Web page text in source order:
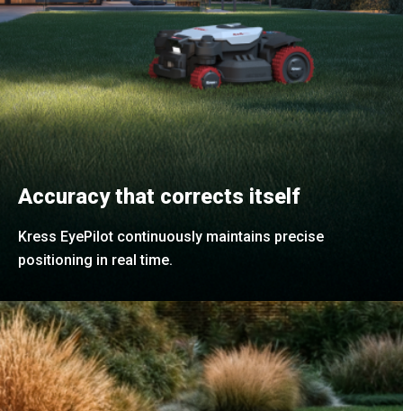
Accuracy that corrects itself
Kress EyePilot continuously maintains precise
positioning in real time.